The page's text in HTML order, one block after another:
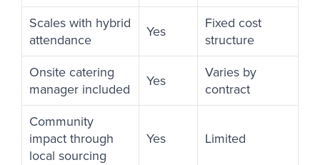
Scales with hybrid
attendance
Yes
Fixed cost
structure
Onsite catering
manager included
Yes
Varies by
contract
Community
impact through
local sourcing
Yes Limited